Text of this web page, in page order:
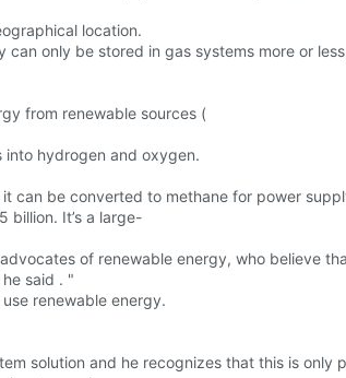
location.
only be stored in gas systems more or
from renewable sources (
hydrogen and oxygen.
can be converted to methane for power
billion. It’s a large-
of renewable energy, who believe
said . "
renewable energy.
solution and he recognizes that this is only